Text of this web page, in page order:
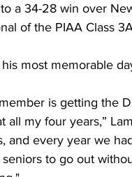
a 34-28 win over
of the PIAA Class
most memorable
is getting the
all my four years,”
and every year we
to go out